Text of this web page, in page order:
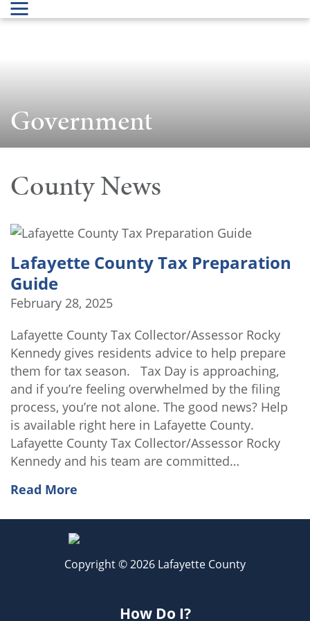
Government
County News
Lafayette County Tax Preparation
Guide
February 28, 2025
Lafayette County Tax Collector/Assessor Rocky
Kennedy gives residents advice to help prepare
them for tax season. Tax Day is approaching,
and if you’re feeling overwhelmed by the filing
process, you’re not alone. The good news? Help
is available right here in Lafayette County.
Lafayette County Tax Collector/Assessor Rocky
Kennedy and his team are committed…
Read More
Copyright © 2026 Lafayette County
How Do I?